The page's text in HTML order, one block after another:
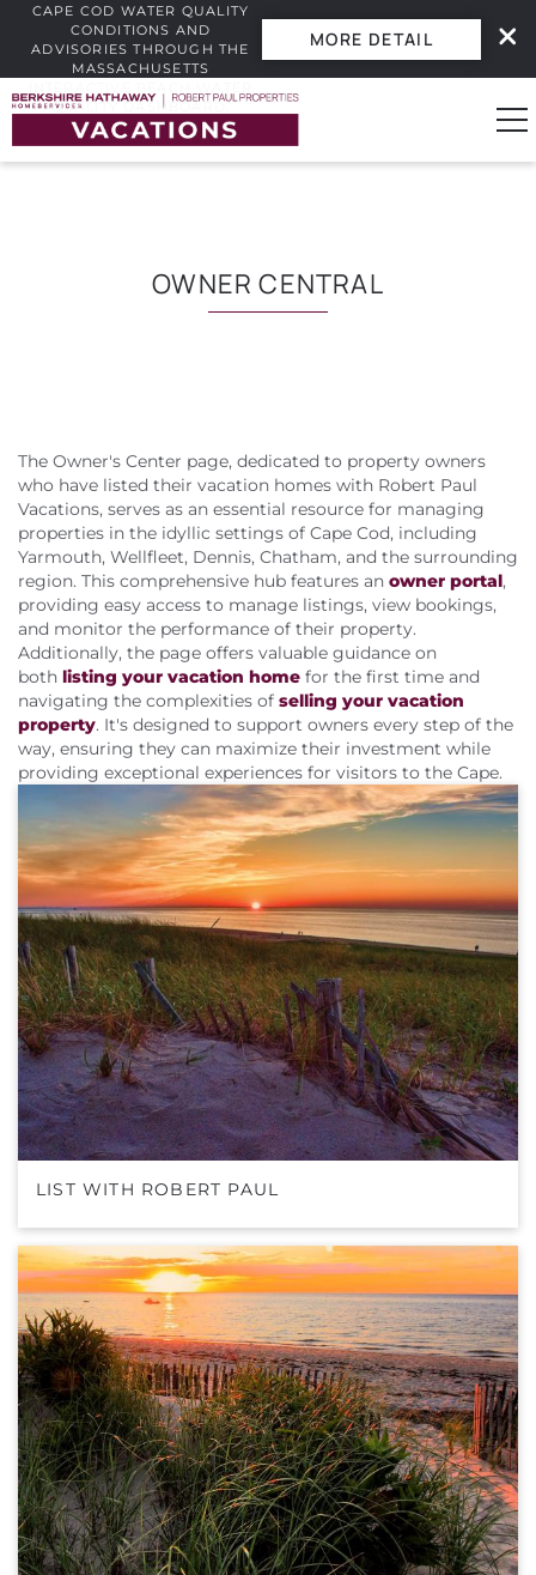
Skip to main content
Real Estate
About Us
CAPE COD WATER QUALITY
CONDITIONS AND
ADVISORIES THROUGH THE
MASSACHUSETTS
QUALITY DASHBOARD.
MORE DETAIL
OWNER CENTRAL
YOU ARE HERE
The Owner's Center page, dedicated to property owners
who have listed their vacation homes with Robert Paul
Vacations, serves as an essential resource for managing
properties in the idyllic settings of Cape Cod, including
Yarmouth, Wellfleet, Dennis, Chatham, and the surrounding
region. This comprehensive hub features an owner portal,
providing easy access to manage listings, view bookings,
and monitor the performance of their property.
Additionally, the page offers valuable guidance on
both listing your vacation home for the first time and
navigating the complexities of selling your vacation
property. It's designed to support owners every step of the
way, ensuring they can maximize their investment while
providing exceptional experiences for visitors to the Cape.
LIST WITH ROBERT PAUL